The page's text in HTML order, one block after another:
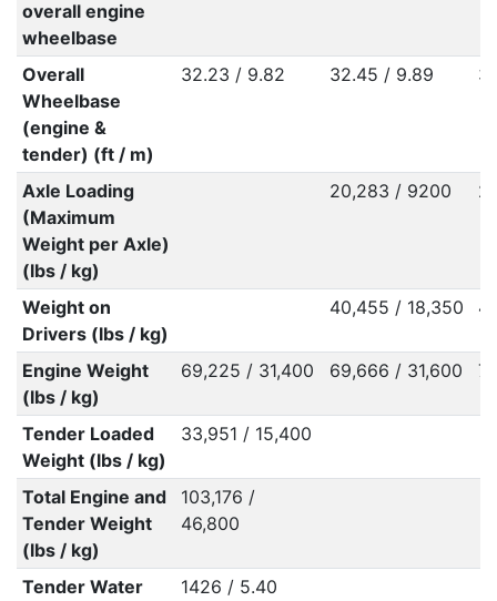
overall engine
wheelbase
Overall
Wheelbase
(engine &
tender) (ft / m)
32.23 / 9.82 32.45 / 9.89
Axle Loading
(Maximum
Weight per Axle)
(lbs / kg)
20,283 / 9200
Weight on
Drivers (lbs / kg)
40,455 / 18,350
Engine Weight
(lbs / kg)
69,225 / 31,400 69,666 / 31,600
Tender Loaded
Weight (lbs / kg)
33,951 / 15,400
Total Engine and
Tender Weight
(lbs / kg)
103,176 /
46,800
Tender Water
1426 / 5.40